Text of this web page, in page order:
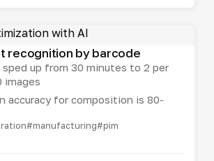
recognition by barcode
sped up from 30 minutes to 2 per
images
accuracy for composition is 80-
#manufacturing#pim